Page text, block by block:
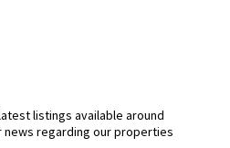
listings available around
news regarding our properties